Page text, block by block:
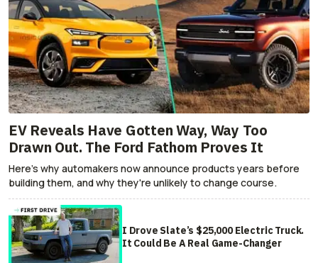
EV Reveals Have Gotten Way, Way Too
Drawn Out. The Ford Fathom Proves It
Here's why automakers now announce products years before
building them, and why they're unlikely to change course.
I Drove Slate’s $25,000 Electric Truck.
It Could Be A Real Game-Changer